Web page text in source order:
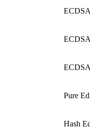
ECDSA
Pure
Hash